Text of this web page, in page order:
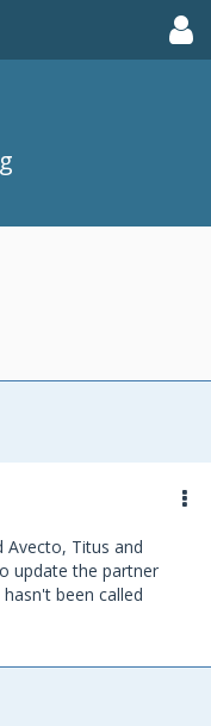
Avecto, Titus and
update the partner
been called